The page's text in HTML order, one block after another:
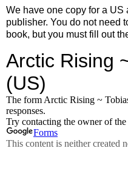
We have one copy for a US
publisher. You do not need
book, but you must fill out